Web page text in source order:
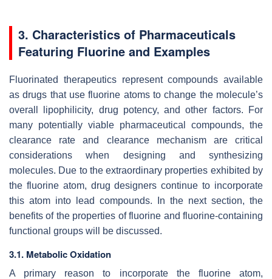
3. Characteristics of Pharmaceuticals
Featuring Fluorine and Examples
Fluorinated therapeutics represent compounds available
as drugs that use fluorine atoms to change the molecule’s
overall lipophilicity, drug potency, and other factors. For
many potentially viable pharmaceutical compounds, the
clearance rate and clearance mechanism are critical
considerations when designing and synthesizing
molecules. Due to the extraordinary properties exhibited by
the fluorine atom, drug designers continue to incorporate
this atom into lead compounds. In the next section, the
benefits of the properties of fluorine and fluorine-containing
functional groups will be discussed.
3.1. Metabolic Oxidation
A primary reason to incorporate the fluorine atom,